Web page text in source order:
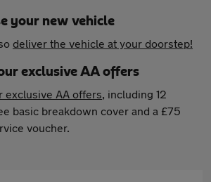
your new vehicle
deliver the vehicle at your doorstep!
exclusive AA offers
exclusive AA offers, including 12
basic breakdown cover and a £75
voucher.